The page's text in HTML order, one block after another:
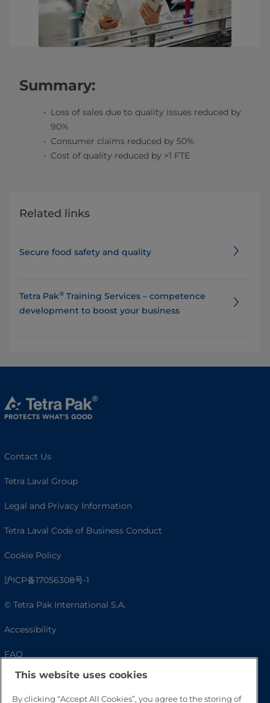
Summary:
Loss of sales due to quality issues reduced by
90%
Consumer claims reduced by 50%
Cost of quality reduced by >1 FTE
Related links
Secure food safety and quality
Tetra Pak® Training Services – competence
development to boost your business
Contact Us
Tetra Laval Group
Legal and Privacy Information
Tetra Laval Code of Business Conduct
Cookie Policy
沪ICP备17056308号-1
© Tetra Pak International S.A.
Accessibility
FAQ
This website uses cookies
By clicking “Accept All Cookies”, you agree to the storing of